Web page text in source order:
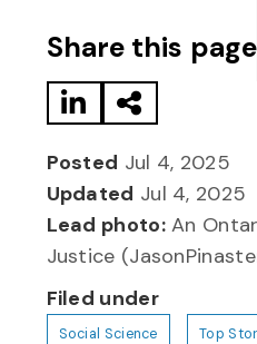
Share this page
Posted Jul 4, 2025
Updated Jul 4, 2025
Lead photo:An
Justice
Filed under
Social Science Top